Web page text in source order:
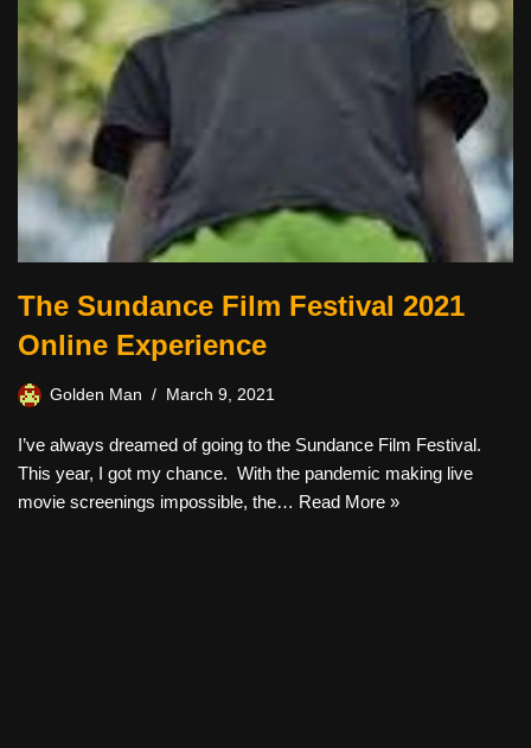
The Sundance Film Festival 2021
Online Experience
Golden Man March 9, 2021
I’ve always dreamed of going to the Sundance Film Festival.
This year, I got my chance. With the pandemic making live
movie screenings impossible, the… Read More »